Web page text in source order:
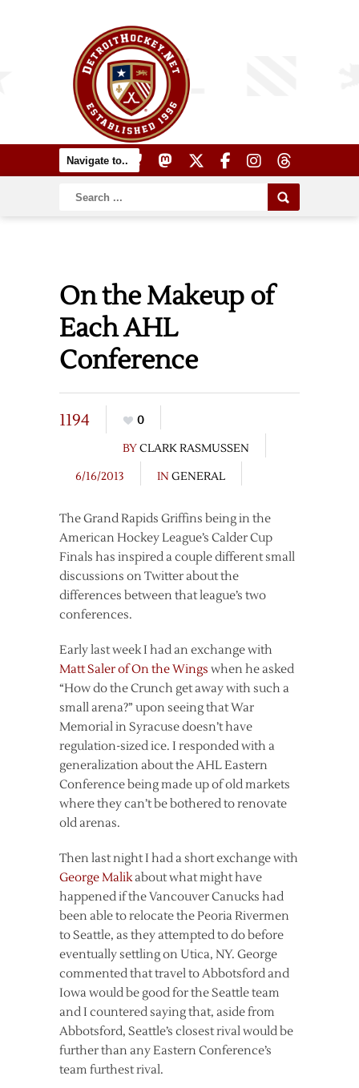
On the Makeup of
Each AHL
Conference
1194
0
BYCLARK RASMUSSEN
6/16/2013
IN GENERAL
The Grand Rapids Griffins being in the
American Hockey League’s Calder Cup
Finals has inspired a couple different small
discussions on Twitter about the
differences between that league’s two
conferences.
Early last week I had an exchange with
Matt Saler of On the Wings when he asked
“How do the Crunch get away with such a
small arena?” upon seeing that War
Memorial in Syracuse doesn’t have
regulation-sized ice. I responded with a
generalization about the AHL Eastern
Conference being made up of old markets
where they can’t be bothered to renovate
old arenas.
Then last night I had a short exchange with
George Malikabout what might have
happened if the Vancouver Canucks had
been able to relocate the Peoria Rivermen
to Seattle, as they attempted to do before
eventually settling on Utica, NY. George
commented that travel to Abbotsford and
Iowa would be good for the Seattle team
and I countered saying that, aside from
Abbotsford, Seattle’s closest rival would be
further than any Eastern Conference’s
team furthest rival.